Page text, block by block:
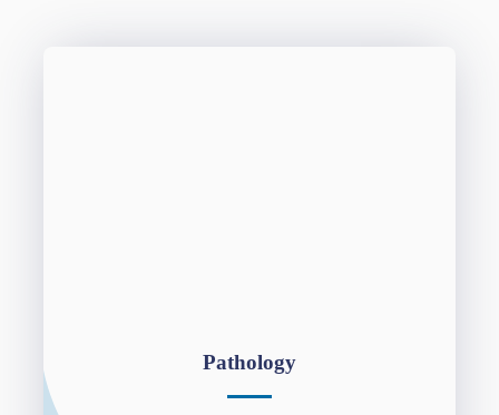
Pathology